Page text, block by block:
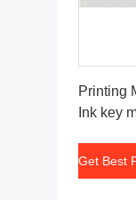
Printing
Ink key
Get Best